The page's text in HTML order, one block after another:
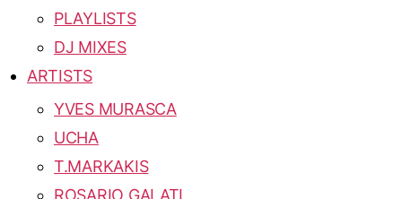
PLAYLISTS
DJ MIXES
ARTISTS
YVES MURASCA
UCHA
T.MARKAKIS
ROSARIO GALATI